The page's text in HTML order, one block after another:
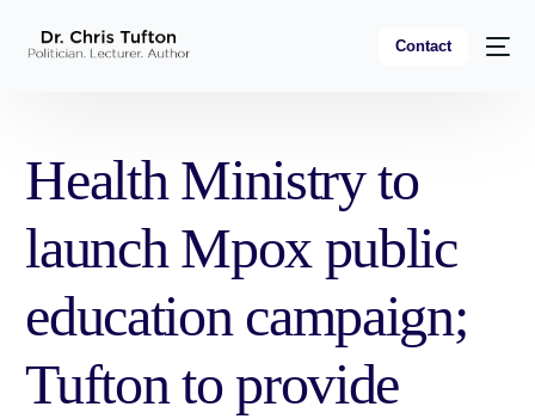
Contact
Health Ministry to
launch Mpox public
education campaign;
Tufton to provide